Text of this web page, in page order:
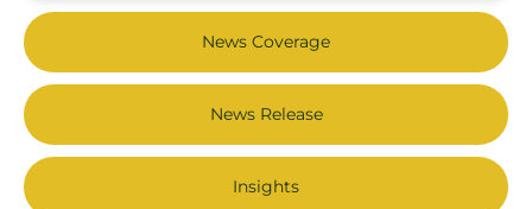
News Coverage
News Release
Insights